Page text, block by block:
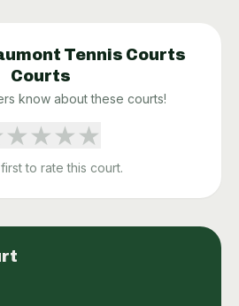
Tennis Courts
Courts
know about these courts!
★★★★
to rate this court.